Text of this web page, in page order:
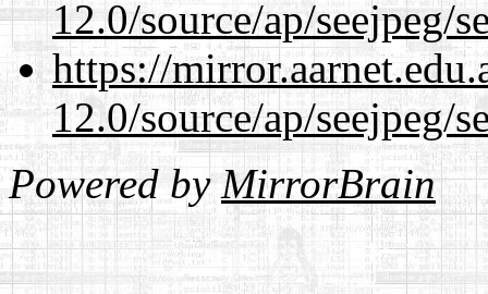
12.0/source/ap/seejpeg/
https://
12.0/source/ap/seejpeg/
Powered byMirrorBrain